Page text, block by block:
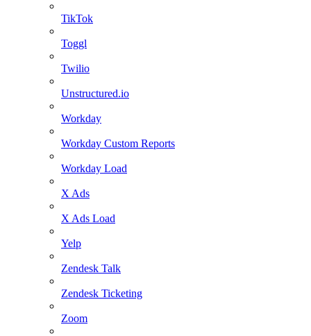
TikTok
Toggl
Twilio
Unstructured.io
Workday
Workday Custom Reports
Workday Load
X Ads
X Ads Load
Yelp
Zendesk Talk
Zendesk Ticketing
Zoom